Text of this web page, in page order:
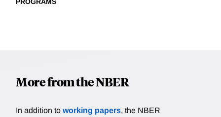
More from the NBER
In addition to working papers, the NBER